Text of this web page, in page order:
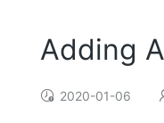
Adding
2020-01-06